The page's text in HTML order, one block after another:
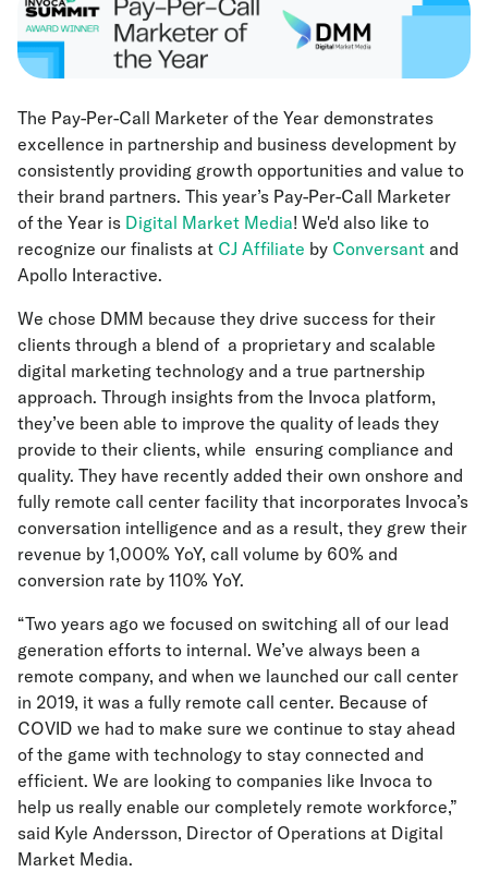
The Pay-Per-Call Marketer of the Year demonstrates
excellence in partnership and business development by
consistently providing growth opportunities and value to
their brand partners. This year’s Pay-Per-Call Marketer
of the Year is Digital Market Media! We'd also like to
recognize our finalists at CJ Affiliate by Conversant and
Apollo Interactive.
We chose DMM because they drive success for their
clients through a blend of a proprietary and scalable
digital marketing technology and a true partnership
approach. Through insights from the Invoca platform,
they’ve been able to improve the quality of leads they
provide to their clients, while ensuring compliance and
quality. They have recently added their own onshore and
fully remote call center facility that incorporates Invoca’s
conversation intelligence and as a result, they grew their
revenue by 1,000% YoY, call volume by 60% and
conversion rate by 110% YoY.
“Two years ago we focused on switching all of our lead
generation efforts to internal. We’ve always been a
remote company, and when we launched our call center
in 2019, it was a fully remote call center. Because of
COVID we had to make sure we continue to stay ahead
of the game with technology to stay connected and
efficient. We are looking to companies like Invoca to
help us really enable our completely remote workforce,”
said Kyle Andersson, Director of Operations at Digital
Market Media.